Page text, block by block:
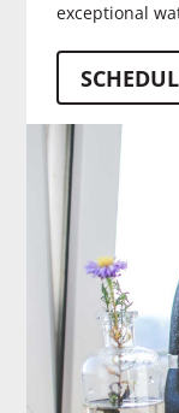
exceptional